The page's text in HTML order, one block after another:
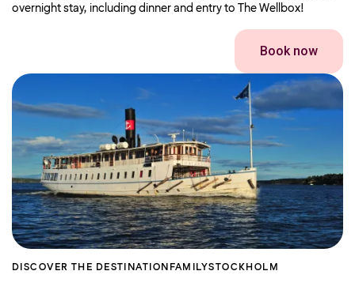
overnight stay, including dinner and entry to The Wellbox!
Book now
DISCOVER THE DESTINATION FAMILYSTOCKHOLM